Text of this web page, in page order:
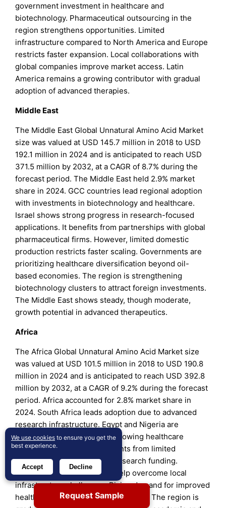
government investment in healthcare and
biotechnology. Pharmaceutical outsourcing in the
region strengthens opportunities. Limited
infrastructure compared to North America and Europe
restricts faster expansion. Local collaborations with
global companies improve market access. Latin
America remains a growing contributor with gradual
adoption of advanced therapies.
Middle East
The Middle East Global Unnatural Amino Acid Market
size was valued at USD 145.7 million in 2018 to USD
192.1 million in 2024 and is anticipated to reach USD
371.5 million by 2032, at a CAGR of 8.7% during the
forecast period. The Middle East held 2.9% market
share in 2024. GCC countries lead regional adoption
with investments in biotechnology and healthcare.
Israel shows strong progress in research-focused
applications. It benefits from partnerships with global
pharmaceutical firms. However, limited domestic
production restricts faster scaling. Governments are
prioritizing healthcare diversification beyond oil-
based economies. The region is strengthening
biotechnology clusters to attract foreign investments.
The Middle East shows steady, though moderate,
growth potential in advanced therapeutics.
Africa
The Africa Global Unnatural Amino Acid Market size
was valued at USD 101.5 million in 2018 to USD 190.8
million in 2024 and is anticipated to reach USD 392.8
million by 2032, at a CAGR of 9.2% during the forecast
period. Africa accounted for 2.8% market share in
2024. South Africa leads adoption due to advanced
research infrastructure. Egypt and Nigeria are
emerging contributors with growing healthcare
investments. It faces constraints from limited
biotechnology capacity and research funding.
International collaborations help overcome local
infrastructure challenges. Rising demand for improved
healthcare access supports adoption. The region is
Request Sample
We use cookies to ensure you get the
best experience.
Accept Decline